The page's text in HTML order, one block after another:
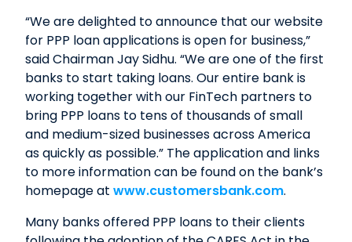
“We are delighted to announce that our website
for PPP loan applications is open for business,”
said Chairman Jay Sidhu. “We are one of the first
banks to start taking loans. Our entire bank is
working together with our FinTech partners to
bring PPP loans to tens of thousands of small
and medium-sized businesses across America
as quickly as possible.” The application and links
to more information can be found on the bank’s
homepage at www.customersbank.com.
Many banks offered PPP loans to their clients